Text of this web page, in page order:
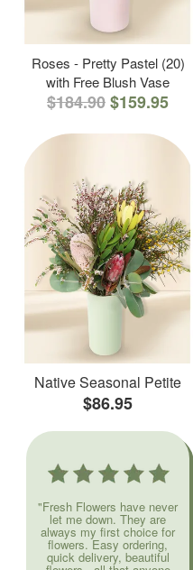
Roses - Pretty Pastel (20)
with Free Blush Vase
$184.90$159.95
Native Seasonal Petite
$86.95
"Fresh Flowers have never
let me down. They are
always my first choice for
flowers. Easy ordering,
quick delivery, beautiful